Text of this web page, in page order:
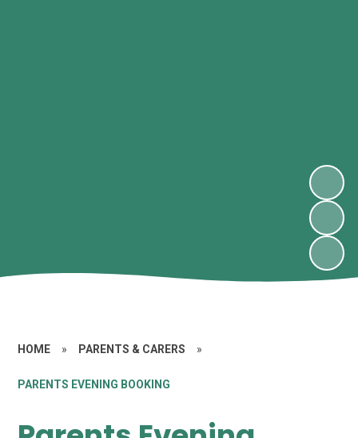
HOME » PARENTS & CARERS »
PARENTS EVENING BOOKING